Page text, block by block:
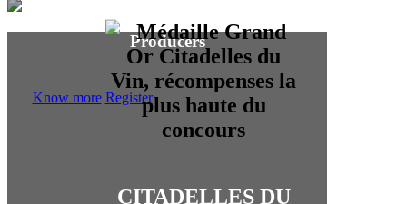
CITADELLES DU
Producers
Know more Register